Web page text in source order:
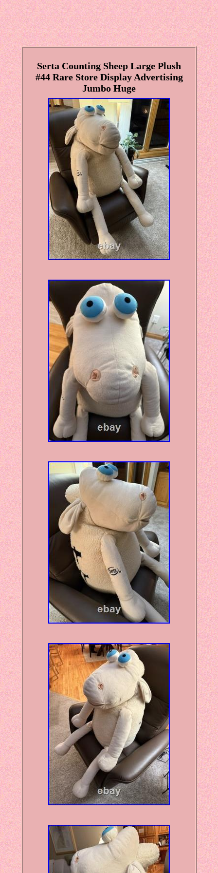
Serta Counting Sheep Large Plush
#44 Rare Store Display Advertising
Jumbo Huge